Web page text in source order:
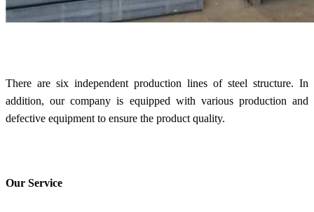
There are six independent production lines of steel structure. In
addition, our company is equipped with various production and
defective equipment to ensure the product quality.
Our Service